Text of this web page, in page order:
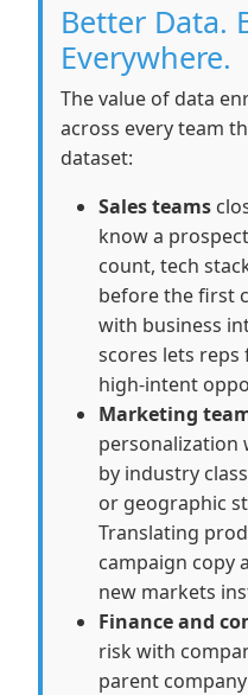
Better Data.
Everywhere.
The value of data
across every team
dataset:
Sales teams
know a
count, tech
before the first
with business
scores lets reps
high-intent
Marketing
personalization
by industry
or geographic
Translating
campaign copy
new markets
Finance and
risk with
parent